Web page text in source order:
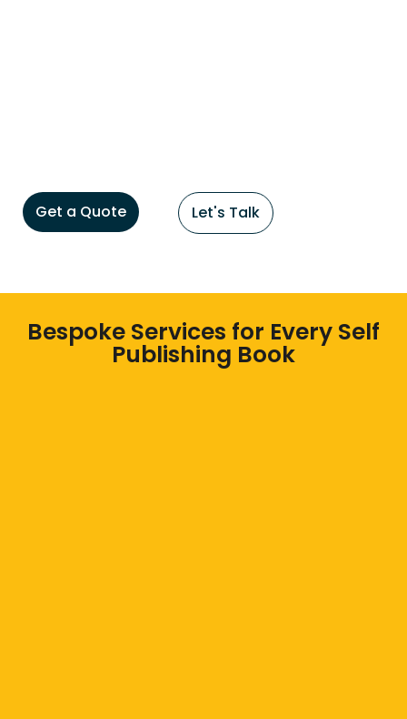
Get a Quote Let's Talk
Bespoke Services for Every Self
Publishing Book